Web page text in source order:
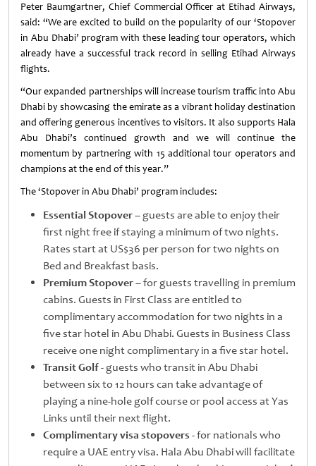
Peter Baumgartner, Chief Commercial Officer at Etihad Airways,
said: “We are excited to build on the popularity of our ‘Stopover
in Abu Dhabi’ program with these leading tour operators, which
already have a successful track record in selling Etihad Airways
flights.
“Our expanded partnerships will increase tourism traffic into Abu
Dhabi by showcasing the emirate as a vibrant holiday destination
and offering generous incentives to visitors. It also supports Hala
Abu Dhabi’s continued growth and we will continue the
momentum by partnering with 15 additional tour operators and
champions at the end of this year.”
The ‘Stopover in Abu Dhabi’ program includes:
Essential Stopover– guests are able to enjoy their
first night free if staying a minimum of two nights.
Rates start at US$36 per person for two nights on
Bed and Breakfast basis.
Premium Stopover– for guests travelling in premium
cabins. Guests in First Class are entitled to
complimentary accommodation for two nights in a
five star hotel in Abu Dhabi. Guests in Business Class
receive one night complimentary in a five star hotel.
Transit Golf- guests who transit in Abu Dhabi
between six to 12 hours can take advantage of
playing a nine-hole golf course or pool access at Yas
Links until their next flight.
Complimentary visa stopovers - for nationals who
require a UAE entry visa. Hala Abu Dhabi will facilitate